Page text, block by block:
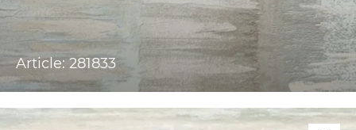
Article: 281833